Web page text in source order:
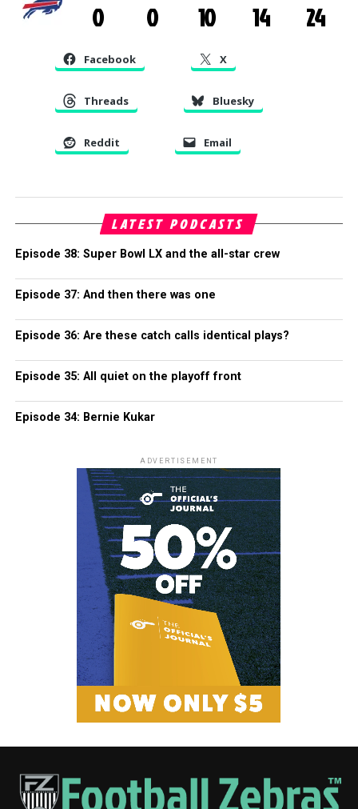
0
0 10 14 24
Facebook X
Threads Bluesky
Reddit Email
LATEST PODCASTS
Episode 38: Super Bowl LX and the all-star crew
Episode 37: And then there was one
Episode 36: Are these catch calls identical plays?
Episode 35: All quiet on the playoff front
Episode 34: Bernie Kukar
ADVERTISEMENT